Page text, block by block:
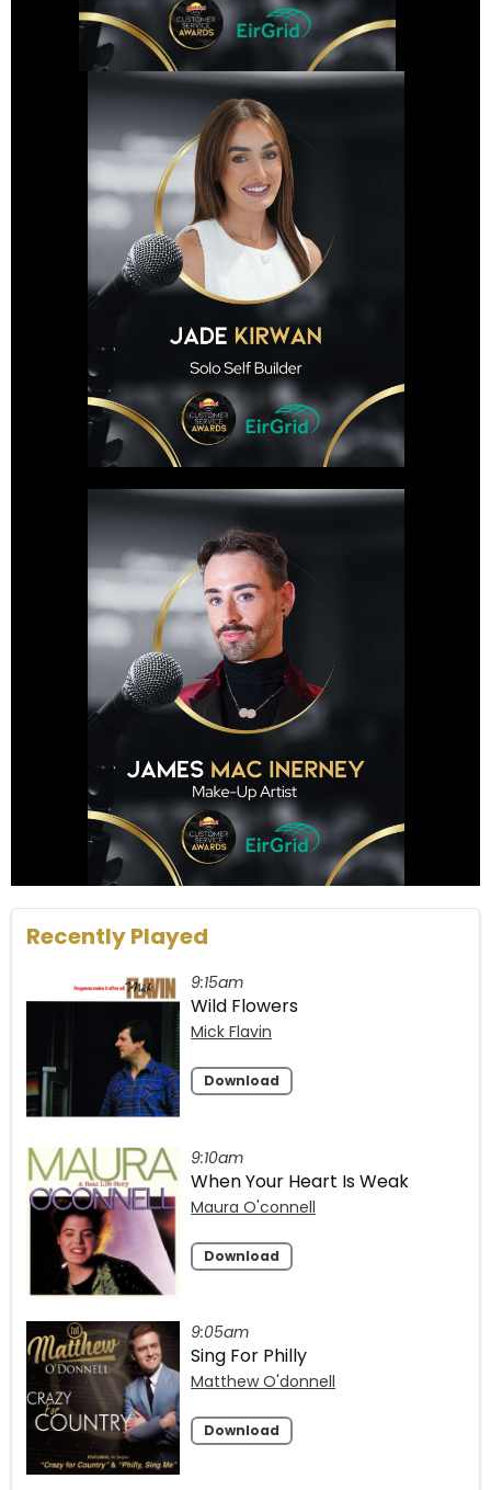
Recently Played
9:15am
Wild Flowers
Mick Flavin
Download
9:10am
When Your Heart Is Weak
Maura O'connell
Download
9:05am
Sing For Philly
Matthew O'donnell
Download